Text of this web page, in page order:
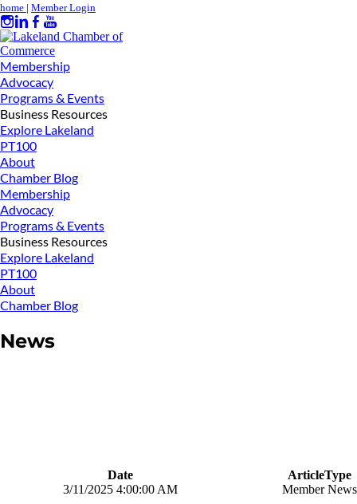
home | Member Login
Membership
Advocacy
Programs & Events
Business Resources
Explore Lakeland
PT100
About
Chamber Blog
Membership
Advocacy
Programs & Events
Business Resources
Explore Lakeland
PT100
About
Chamber Blog
News
Date
ArticleType
3/11/2025 4:00:00 AM
Member News